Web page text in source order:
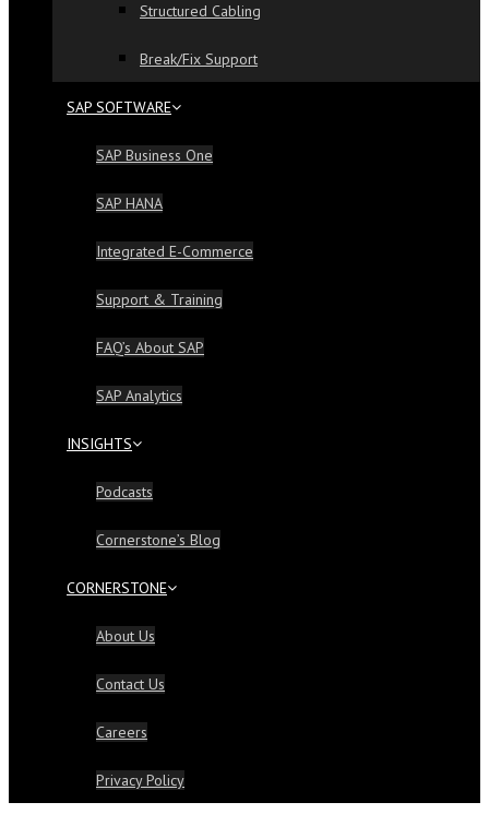
Structured Cabling
Break/Fix Support
SAP SOFTWARE
SAP Business One
SAP HANA
Integrated E-Commerce
Support & Training
FAQ’s About SAP
SAP Analytics
INSIGHTS
Podcasts
Cornerstone’s Blog
CORNERSTONE
About Us
Contact Us
Careers
Privacy Policy